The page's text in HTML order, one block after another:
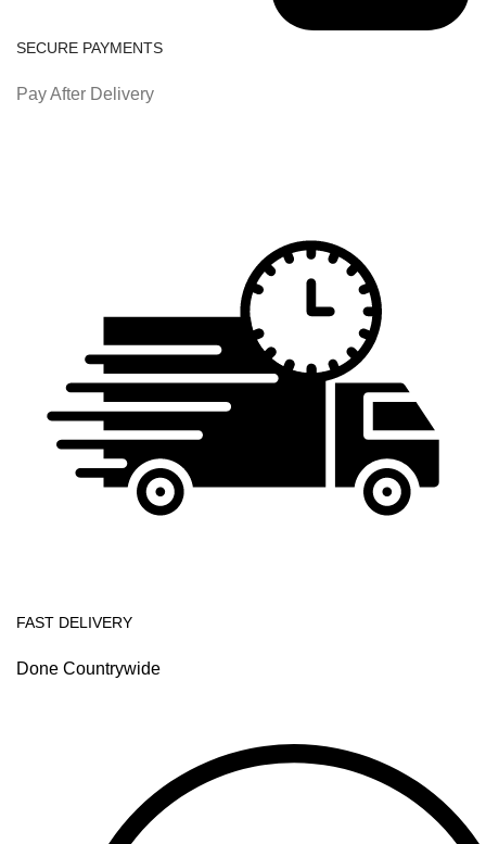
SECURE PAYMENTS
Pay After Delivery
FAST DELIVERY
Done Countrywide